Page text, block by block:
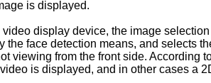
is displayed.
display device, the image
face detection means, and selects
viewing from the front side.
is displayed, and in other cases a